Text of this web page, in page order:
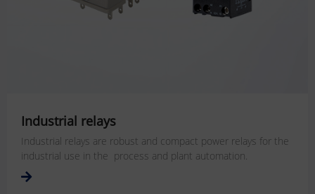
Industrial relays
Industrial relays are robust and compact power relays for the
industrial use in the process and plant automation.